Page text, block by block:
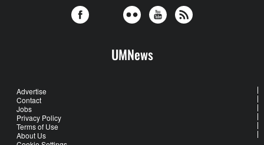
UMNews
Advertise
Contact
Jobs
Privacy Policy
Terms of Use
About Us